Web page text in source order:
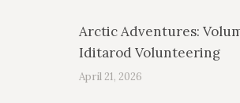
Arctic Adventures:
Iditarod Volunteering
April 21, 2026